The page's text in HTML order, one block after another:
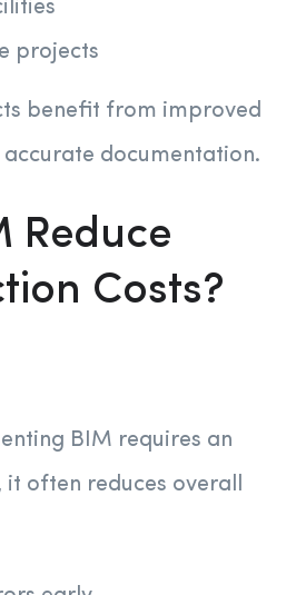
projects
benefit from improved
documentation.
Reduce
Costs?
BIM requires an
it often reduces overall